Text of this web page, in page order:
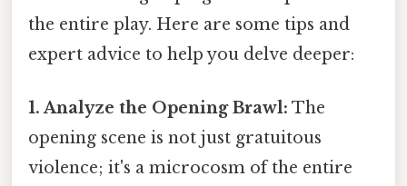
the entire play. Here are some tips and
expert advice to help you delve deeper:
1. Analyze the Opening Brawl: The
opening scene is not just gratuitous
violence; it's a microcosm of the entire